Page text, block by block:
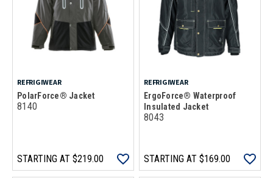
REFRIGIWEAR
PolarForce® Jacket
8140
STARTING AT $219.00
REFRIGIWEAR
ErgoForce® Waterproof
Insulated Jacket
8043
STARTING AT $169.00